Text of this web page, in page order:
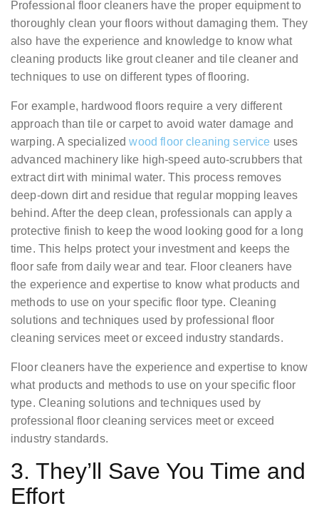
Professional floor cleaners have the proper equipment to
thoroughly clean your floors without damaging them. They
also have the experience and knowledge to know what
cleaning products like grout cleaner and tile cleaner and
techniques to use on different types of flooring.
For example, hardwood floors require a very different
approach than tile or carpet to avoid water damage and
warping. A specializedwood floor cleaning service uses
advanced machinery like high-speed auto-scrubbers that
extract dirt with minimal water. This process removes
deep-down dirt and residue that regular mopping leaves
behind. After the deep clean, professionals can apply a
protective finish to keep the wood looking good for a long
time. This helps protect your investment and keeps the
floor safe from daily wear and tear. Floor cleaners have
the experience and expertise to know what products and
methods to use on your specific floor type. Cleaning
solutions and techniques used by professional floor
cleaning services meet or exceed industry standards.
Floor cleaners have the experience and expertise to know
what products and methods to use on your specific floor
type. Cleaning solutions and techniques used by
professional floor cleaning services meet or exceed
industry standards.
3. They’ll Save You Time and
Effort